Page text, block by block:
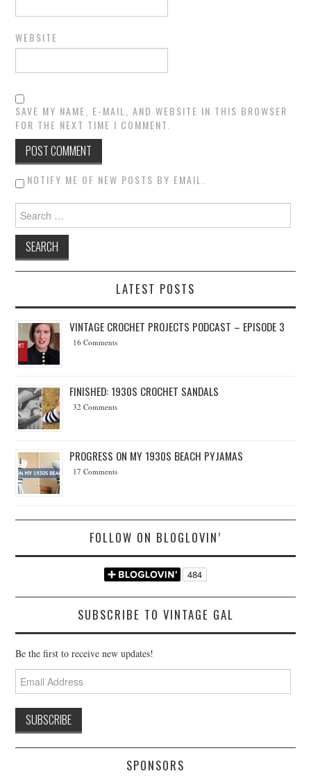
WEBSITE
SAVE MY NAME, E-MAIL, AND WEBSITE IN THIS BROWSER
FOR THE NEXT TIME I COMMENT.
NOTIFY ME OF NEW POSTS BY EMAIL.
Search for:
LATEST POSTS
VINTAGE CROCHET PROJECTS PODCAST – EPISODE 3
16 Comments
FINISHED: 1930S CROCHET SANDALS
32 Comments
PROGRESS ON MY 1930S BEACH PYJAMAS
17 Comments
FOLLOW ON BLOGLOVIN’
SUBSCRIBE TO VINTAGE GAL
Be the first to receive new updates!
Email
Address
SPONSORS